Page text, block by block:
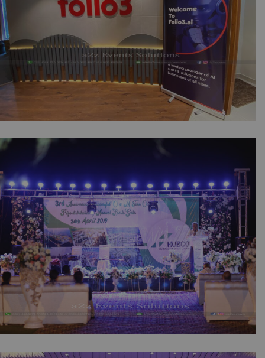
Folio3 Software Launching Seminar
Hubco Annual Sports Gala